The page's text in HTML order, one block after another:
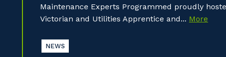
Maintenance Experts Programmed proudly
Victorian and Utilities Apprentice and... More
NEWS